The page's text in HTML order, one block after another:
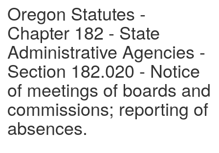
Oregon Statutes -
Chapter 182 - State
Administrative Agencies -
Section 182.020 - Notice
of meetings of boards and
commissions; reporting of
absences.